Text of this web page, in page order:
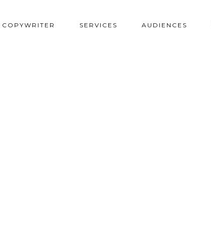
COPYWRITER SERVICES AUDIENCES